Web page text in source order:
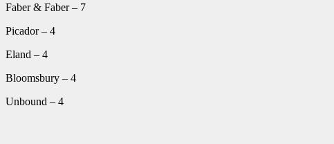
Faber & Faber – 7
Picador – 4
Eland – 4
Bloomsbury – 4
Unbound – 4